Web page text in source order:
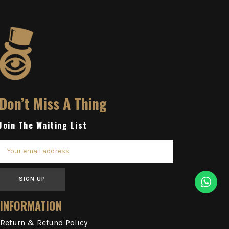
Miss A Thing
The Waiting List
SIGN UP
INFORMATION
Return & Refund Policy